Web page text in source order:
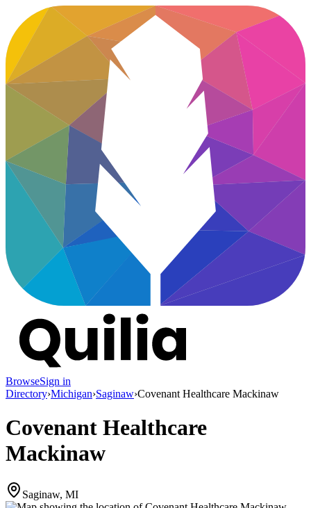
BrowseSign in
Directory›Michigan›Saginaw›Covenant Healthcare Mackinaw
Covenant Healthcare
Mackinaw
Saginaw, MI